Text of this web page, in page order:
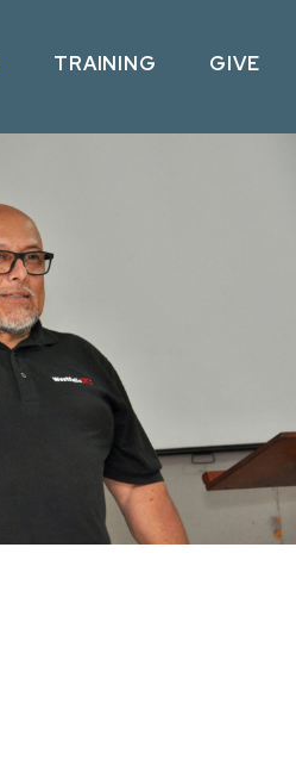
TRAINING GIVE